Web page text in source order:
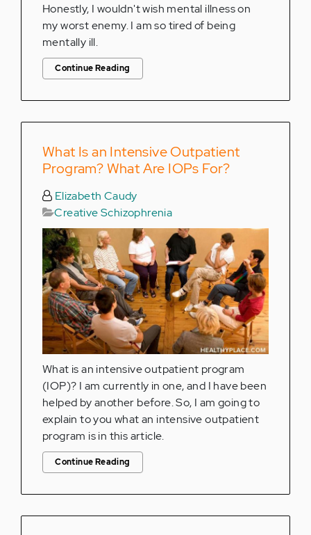
Honestly, I wouldn't wish mental illness on
my worst enemy. I am so tired of being
mentally ill.
Continue Reading
What Is an Intensive Outpatient
Program? What Are IOPs For?
Elizabeth Caudy
Creative Schizophrenia
What is an intensive outpatient program
(IOP)? I am currently in one, and I have been
helped by another before. So, I am going to
explain to you what an intensive outpatient
program is in this article.
Continue Reading